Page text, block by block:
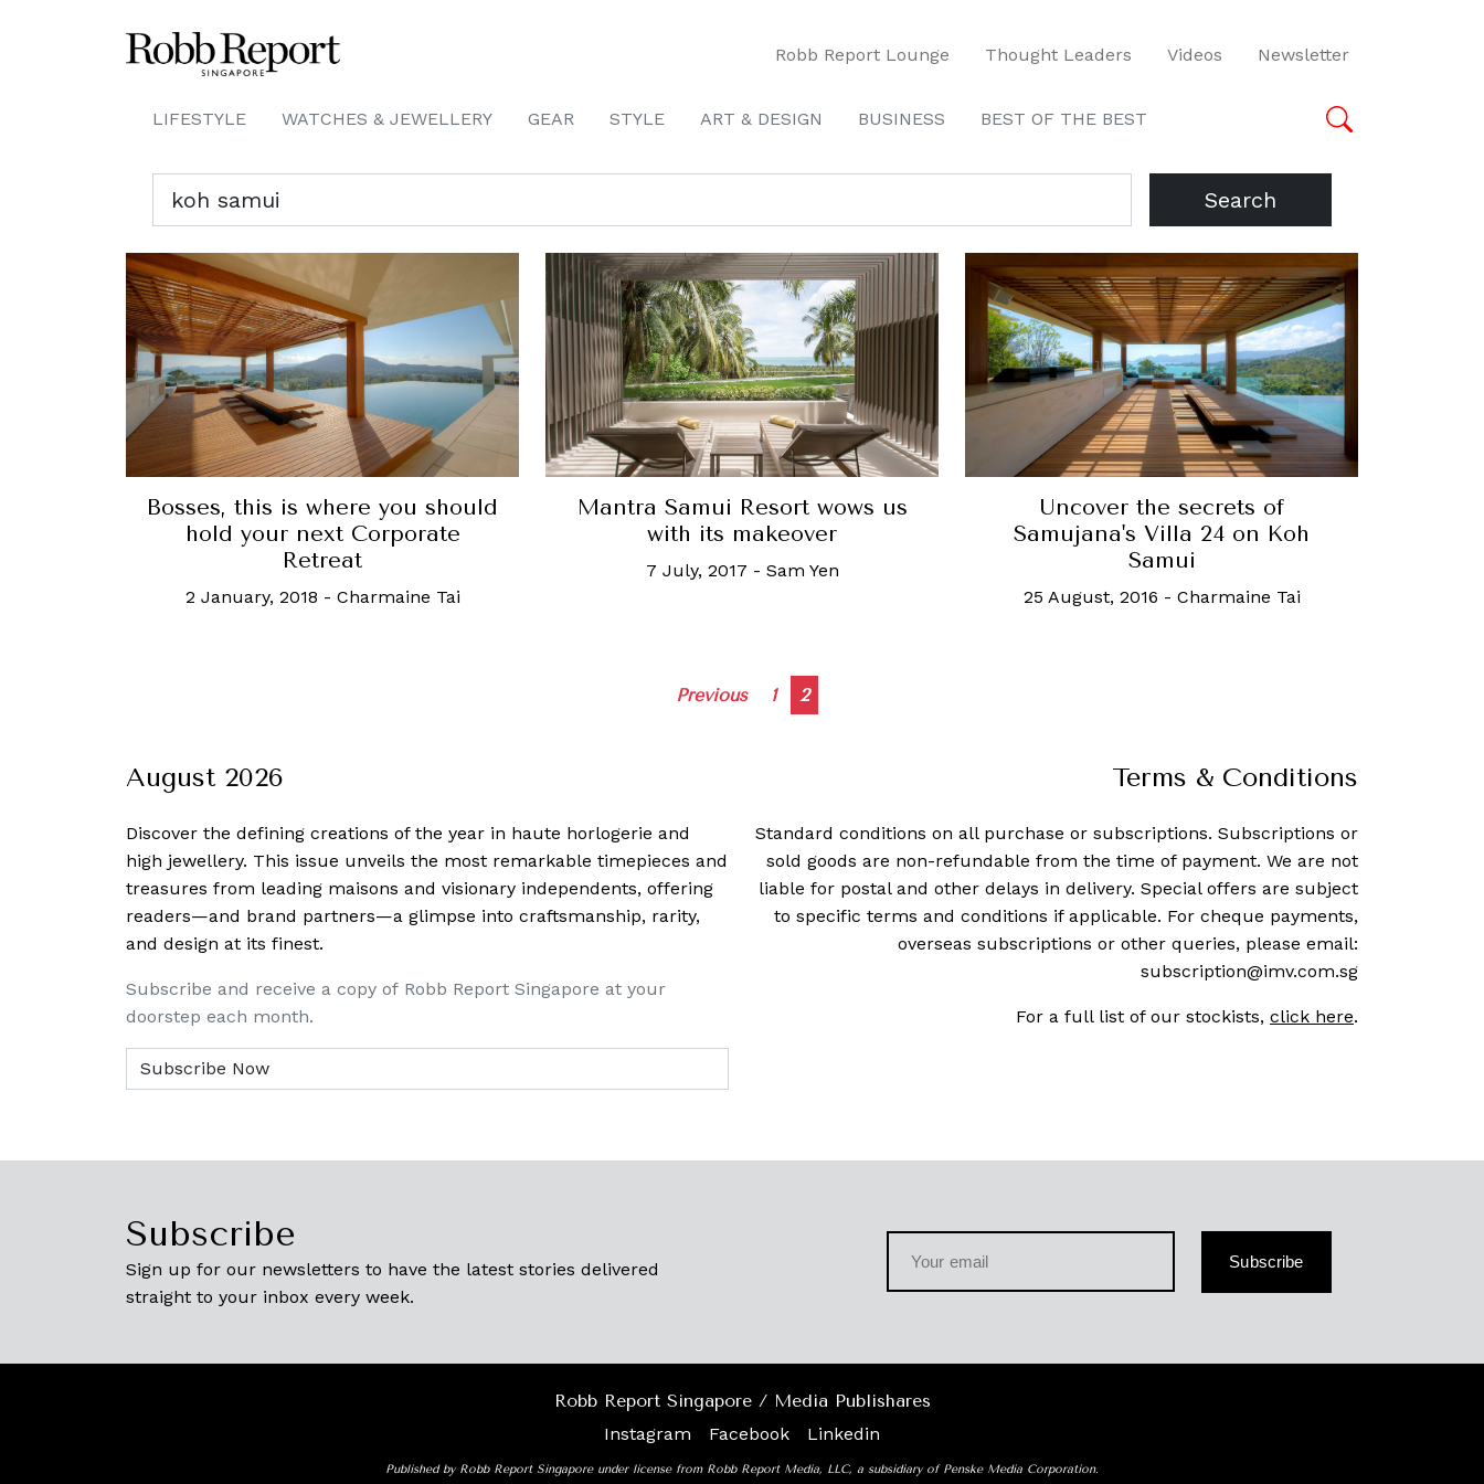
Robb Report Lounge Thought Leaders Videos Newsletter
LIFESTYLE WATCHES & JEWELLERY GEAR STYLE ART & DESIGN BUSINESS BEST OF THE BEST
Search
Bosses, this is where you should
hold your next Corporate
Retreat
2 January, 2018 - Charmaine Tai
Mantra Samui Resort wows us
with its makeover
7 July, 2017 - Sam Yen
Uncover the secrets of
Samujana's Villa 24 on Koh
Samui
25 August, 2016 - Charmaine Tai
Posts
Previous 1 2
August 2026
Discover the defining creations of the year in haute horlogerie and
high jewellery. This issue unveils the most remarkable timepieces and
treasures from leading maisons and visionary independents, offering
readers—and brand partners—a glimpse into craftsmanship, rarity,
and design at its finest.
Subscribe and receive a copy of Robb Report Singapore at your
doorstep each month.
Terms & Conditions
Standard conditions on all purchase or subscriptions. Subscriptions or
sold goods are non-refundable from the time of payment. We are not
liable for postal and other delays in delivery. Special offers are subject
to specific terms and conditions if applicable. For cheque payments,
overseas subscriptions or other queries, please email:
subscription@imv.com.sg
For a full list of our stockists, click here.
Subscribe
Sign up for our newsletters to have the latest stories delivered
straight to your inbox every week.
Subscribe
Robb Report Singapore / Media Publishares
Instagram
Facebook Linkedin
Published by Robb Report Singapore under license from Robb Report Media, LLC, a subsidiary of Penske Media Corporation.